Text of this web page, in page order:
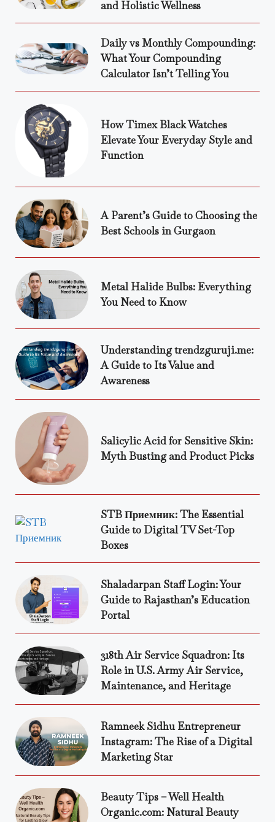
and Holistic Wellness
Daily vs Monthly Compounding:
What Your Compounding
Calculator Isn’t Telling You
How Timex Black Watches
Elevate Your Everyday Style and
Function
A Parent’s Guide to Choosing the
Best Schools in Gurgaon
Metal Halide Bulbs: Everything
You Need to Know
Understanding trendzguruji.me:
A Guide to Its Value and
Awareness
Salicylic Acid for Sensitive Skin:
Myth Busting and Product Picks
STB Приемник: The Essential
Guide to Digital TV Set-Top
Boxes
Shaladarpan Staff Login: Your
Guide to Rajasthan’s Education
Portal
318th Air Service Squadron: Its
Role in U.S. Army Air Service,
Maintenance, and Heritage
Ramneek Sidhu Entrepreneur
Instagram: The Rise of a Digital
Marketing Star
Beauty Tips – Well Health
Organic.com: Natural Beauty